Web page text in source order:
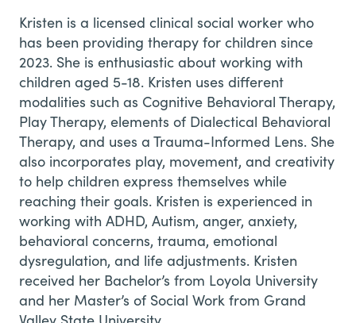
Kristen is a licensed clinical social worker who
has been providing therapy for children since
2023. She is enthusiastic about working with
children aged 5-18. Kristen uses different
modalities such as Cognitive Behavioral Therapy,
Play Therapy, elements of Dialectical Behavioral
Therapy, and uses a Trauma-Informed Lens. She
also incorporates play, movement, and creativity
to help children express themselves while
reaching their goals. Kristen is experienced in
working with ADHD, Autism, anger, anxiety,
behavioral concerns, trauma, emotional
dysregulation, and life adjustments. Kristen
received her Bachelor’s from Loyola University
and her Master’s of Social Work from Grand